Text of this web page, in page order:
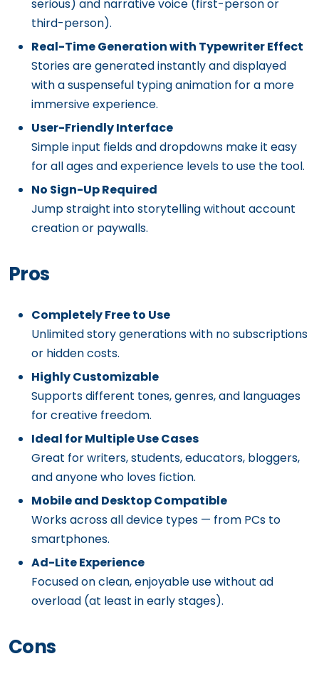
serious) and narrative voice (first-person or
third-person).
Real-Time Generation with Typewriter Effect
Stories are generated instantly and displayed
with a suspenseful typing animation for a more
immersive experience.
User-Friendly Interface
Simple input fields and dropdowns make it easy
for all ages and experience levels to use the tool.
No Sign-Up Required
Jump straight into storytelling without account
creation or paywalls.
Pros
Completely Free to Use
Unlimited story generations with no subscriptions
or hidden costs.
Highly Customizable
Supports different tones, genres, and languages
for creative freedom.
Ideal for Multiple Use Cases
Great for writers, students, educators, bloggers,
and anyone who loves fiction.
Mobile and Desktop Compatible
Works across all device types — from PCs to
smartphones.
Ad-Lite Experience
Focused on clean, enjoyable use without ad
overload (at least in early stages).
Cons